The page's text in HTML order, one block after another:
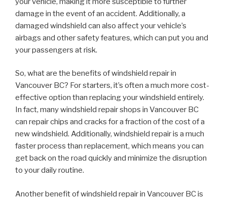
damage in the event of an accident. Additionally, a
damaged windshield can also affect your vehicle’s
airbags and other safety features, which can put you and
your passengers at risk.
So, what are the benefits of windshield repair in
Vancouver BC? For starters, it’s often a much more cost-
effective option than replacing your windshield entirely.
In fact, many windshield repair shops in Vancouver BC
can repair chips and cracks for a fraction of the cost of a
new windshield. Additionally, windshield repair is a much
faster process than replacement, which means you can
get back on the road quickly and minimize the disruption
to your daily routine.
Another benefit of windshield repair in Vancouver BC is